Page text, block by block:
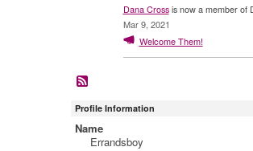
Dana Crossis now a member of
Mar 9, 2021
Welcome Them!
Profile Information
Name
Errandsboy